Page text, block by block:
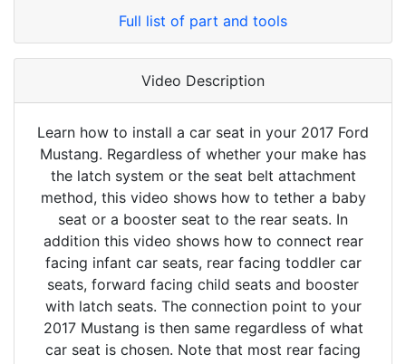
Full list of part and tools
Video Description
Learn how to install a car seat in your 2017 Ford
Mustang. Regardless of whether your make has
the latch system or the seat belt attachment
method, this video shows how to tether a baby
seat or a booster seat to the rear seats. In
addition this video shows how to connect rear
facing infant car seats, rear facing toddler car
seats, forward facing child seats and booster
with latch seats. The connection point to your
2017 Mustang is then same regardless of what
car seat is chosen. Note that most rear facing